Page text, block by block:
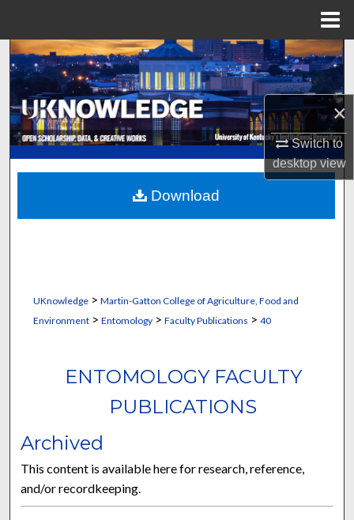
×
Switch to
desktopview
Search
Browse Collections
My Account
About
Digital Commons Network™
UKnowledge> Martin-Gatton College of Agriculture, Food and
Environment> Entomology> Faculty Publications > 40
ENTOMOLOGY FACULTY
PUBLICATIONS
Archived
This content is available here for research, reference,
and/or recordkeeping.
Download